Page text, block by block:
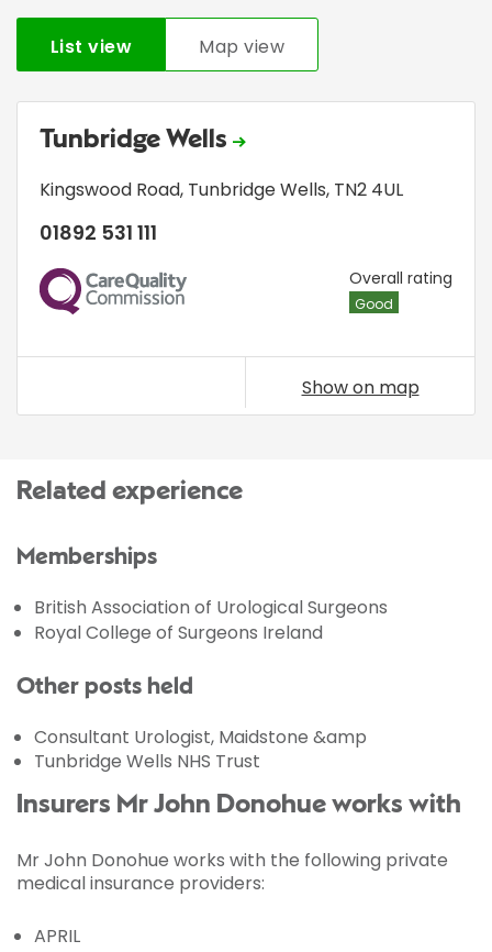
List view Map view
Tunbridge Wells
Kingswood Road, Tunbridge Wells, TN2 4UL
01892 531 111
CQC Overall rating
Good
Show on map
Related experience
Memberships
British Association of Urological Surgeons
Royal College of Surgeons Ireland
Other posts held
Consultant Urologist, Maidstone &amp
Tunbridge Wells NHS Trust
Insurers Mr John Donohue works with
Mr John Donohue works with the following private
medical insurance providers:
APRIL